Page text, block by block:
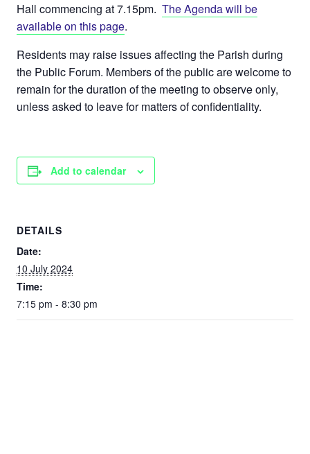
Hall commencing at 7.15pm. The Agenda will be
available on this page.
Residents may raise issues affecting the Parish during
the Public Forum. Members of the public are welcome to
remain for the duration of the meeting to observe only,
unless asked to leave for matters of confidentiality.
Add to calendar
DETAILS
Date:
10 July 2024
Time:
7:15 pm - 8:30 pm